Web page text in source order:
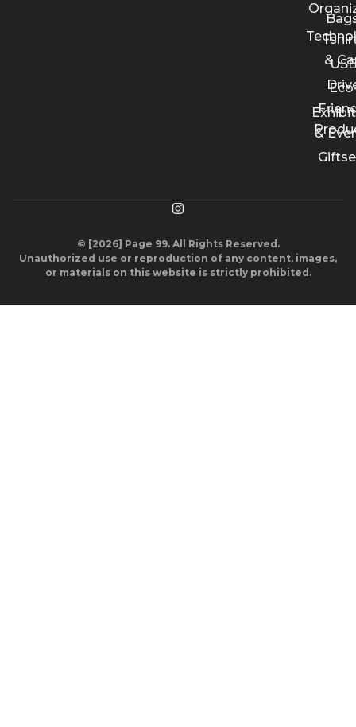
&
&
© [2026] Page 99. All Rights Reserved.
Unauthorized use or reproduction of any content, images,
or materials on this website is strictly prohibited.